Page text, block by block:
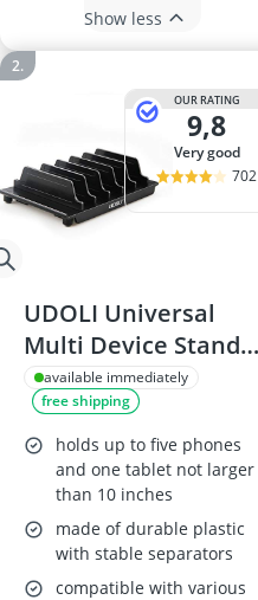
Show less
OUR RATING
9,8
very good
702
UDOLI Universal
Multi Device Stand
Holder, Black
available immediately
free shipping
holds up to five phones
and one tablet not larger
than 10 inches
made of durable plastic
with stable separators
compatible with various